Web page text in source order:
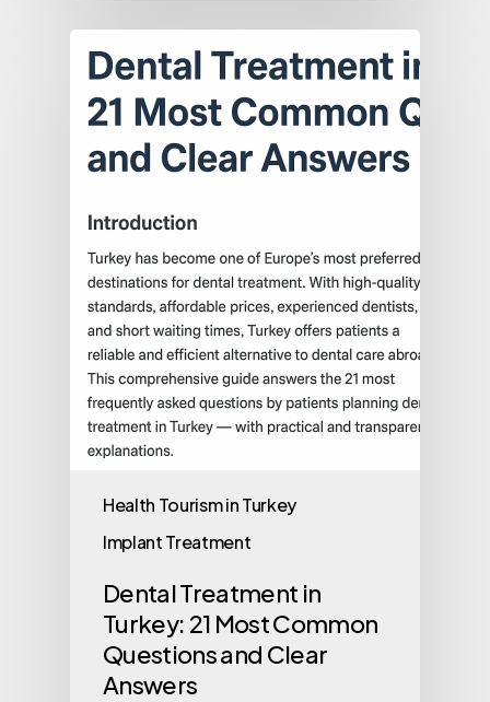
Health Tourism in Turkey
Implant Treatment
Dental Treatment in
Turkey: 21 Most Common
Questions and Clear
Answers